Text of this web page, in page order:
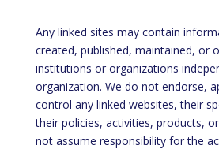
Any linked sites may contain
created, published, maintained, or
institutions or organizations
organization. We do not endorse,
control any linked websites, their
their policies, activities, products,
not assume responsibility for the